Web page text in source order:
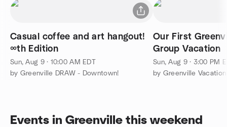
Casual coffee and art hangout!
∞th Edition
Sun, Aug 9 · 10:00 AM EDT
by Greenville DRAW - Downtown!
Our First
Group Vacation
Sun, Aug 9 · 3:00 PM
by Greenville
Events in Greenville this weekend